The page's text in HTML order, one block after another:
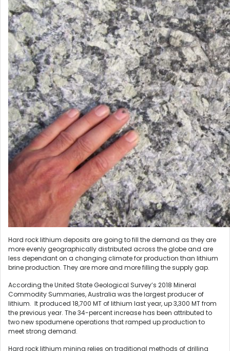
Hard rock lithium deposits are going to fill the demand as they are
more evenly geographically distributed across the globe and are
less dependant on a changing climate for production than lithium
brine production. They are more and more filling the supply gap.
According the United State Geological Survey’s 2018 Mineral
Commodity Summaries, Australia was the largest producer of
lithium. It produced 18,700 MT of lithium last year, up 3,300 MT from
the previous year. The 34-percent increase has been attributed to
two new spodumene operations that ramped up production to
meet strong demand.
Hard rock lithium mining relies on traditional methods of drilling